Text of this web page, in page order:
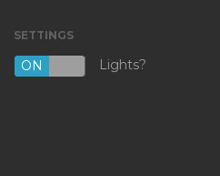
SETTINGS
ON OFF
Lights?